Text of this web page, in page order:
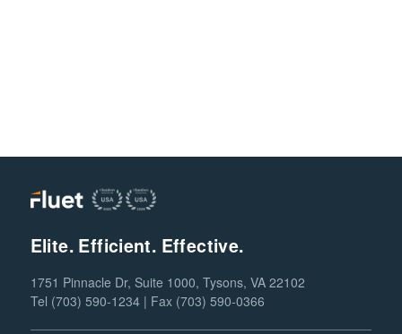
Elite. Efficient. Effective.
1751 Pinnacle Dr, Suite 1000, Tysons, VA 22102
Tel (703) 590-1234 | Fax (703) 590-0366